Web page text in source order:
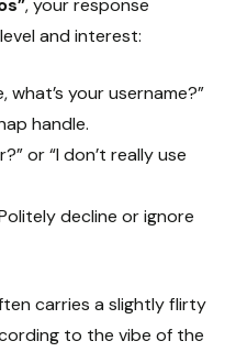
and interest:
what’s your username?”
handle.
or “I don’t really use
decline or ignore
carries a slightly flirty
to the vibe of the